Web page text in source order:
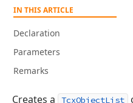
IN THIS ARTICLE
Declaration
Parameters
Remarks
Creates a TcxObjectList